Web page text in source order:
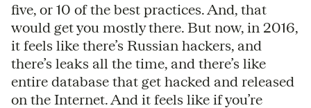
five, or 10 of the best practices. And, that
would get you mostly there. But now, in 2016,
it feels like there’s Russian hackers, and
there’s leaks all the time, and there’s like
entire database that get hacked and released
on the Internet. And it feels like if you’re